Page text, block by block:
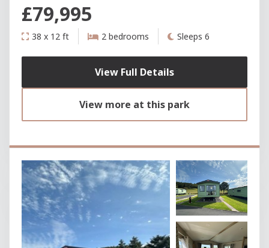
£79,995
38 x 12 ft 2 bedrooms Sleeps 6
View Full Details
View more at this park